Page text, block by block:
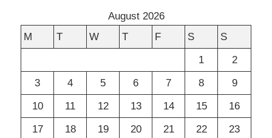
August 2026
M
T W T F S
S
1
2
3
4 5 6 7 8
9
10
11 12 13 14 15
16
17
18 19 20 21 22
23